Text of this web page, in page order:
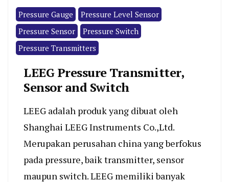
Pressure Gauge
Pressure Level Sensor
Pressure Sensor
Pressure Switch
Pressure Transmitters
LEEG Pressure Transmitter,
Sensor and Switch
LEEG adalah produk yang dibuat oleh
Shanghai LEEG Instruments Co.,Ltd.
Merupakan perusahan china yang berfokus
pada pressure, baik transmitter, sensor
maupun switch. LEEG memiliki banyak